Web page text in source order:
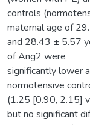
controls
maternal age of
and 28.43 ± 5.57
of Ang2 were
significantly lower
normotensive
(1.25 [0.90, 2.15]
but no significant